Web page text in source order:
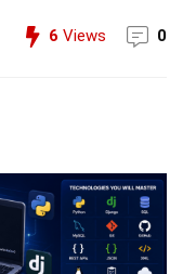
6 Views 0